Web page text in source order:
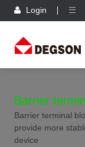
Login
Barrier
Barrier terminal
provide more
device